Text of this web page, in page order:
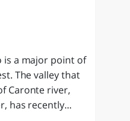
is a major point of
The valley that
Caronte river,
has recently...